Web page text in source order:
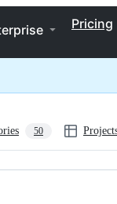
Pricing
50